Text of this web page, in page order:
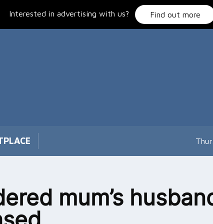
Interested in advertising with us? Find out more
mum’s